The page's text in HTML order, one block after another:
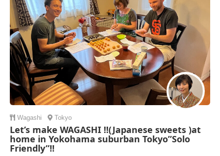
Wagashi Tokyo
Let’s make WAGASHI !!(Japanese sweets )at
home in Yokohama suburban Tokyo”Solo
Friendly”!!